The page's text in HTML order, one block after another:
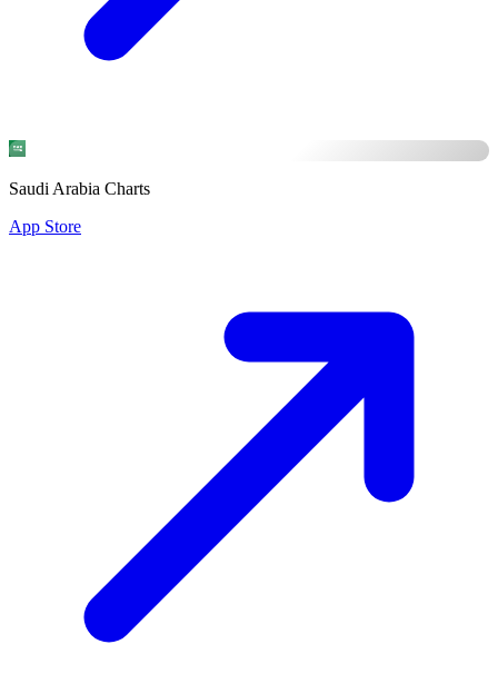
Saudi Arabia Charts
App Store